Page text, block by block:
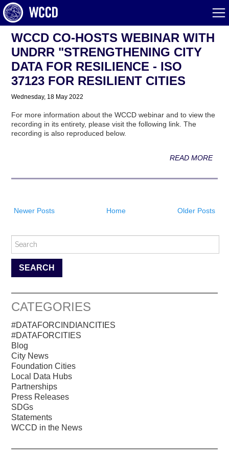
WCCD CO-HOSTS WEBINAR WITH
UNDRR "STRENGTHENING CITY
DATA FOR RESILIENCE - ISO
37123 FOR RESILIENT CITIES
Wednesday, 18 May 2022
For more information about the WCCD webinar and to view the
recording in its entirety, please visit the following link. The
recording is also reproduced below.
READ MORE
Newer Posts Older Posts
Home
Search for:
CATEGORIES
#DATAFORCINDIANCITIES
#DATAFORCITIES
Blog
City News
Foundation Cities
Local Data Hubs
Partnerships
Press Releases
SDGs
Statements
WCCD in the News